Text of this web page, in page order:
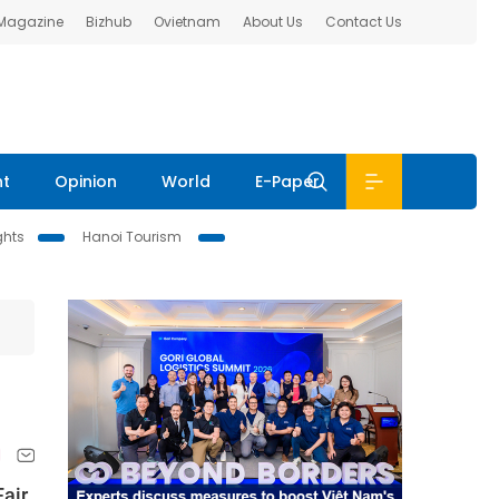
Bizhub Ovietnam About Us Contact Us
Opinion World E-Paper
Hanoi Tourism